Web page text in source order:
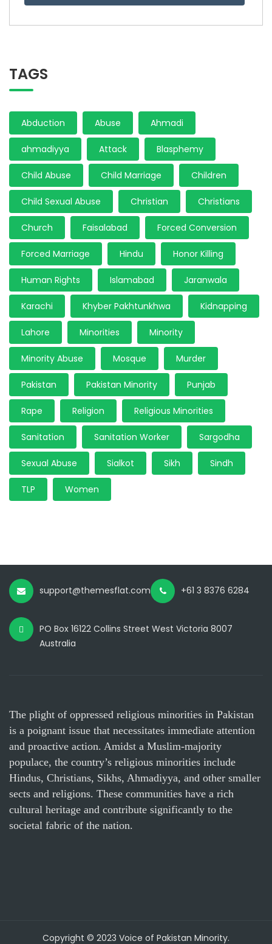
TAGS
Abduction Abuse Ahmadi
ahmadiyya Attack Blasphemy
Child Abuse Child Marriage Children
Child Sexual Abuse Christian Christians
Church Faisalabad Forced Conversion
Forced Marriage Hindu Honor Killing
Human Rights Islamabad Jaranwala
Karachi Khyber Pakhtunkhwa Kidnapping
Lahore Minorities Minority
Minority Abuse Mosque Murder
Pakistan Pakistan Minority Punjab
Rape Religion Religious Minorities
Sanitation Sanitation Worker Sargodha
Sexual Abuse Sialkot Sikh Sindh
TLP Women
support@themesflat.com +61 3 8376 6284
PO Box 16122 Collins Street West Victoria 8007
Australia
The plight of oppressed religious minorities in Pakistan
is a poignant issue that necessitates immediate attention
and proactive action. Amidst a Muslim-majority
populace, the country’s religious minorities include
Hindus, Christians, Sikhs, Ahmadiyya, and other smaller
sects and religions. These communities have a rich
cultural heritage and contribute significantly to the
societal fabric of the nation.
Copyright © 2023 Voice of Pakistan Minority.